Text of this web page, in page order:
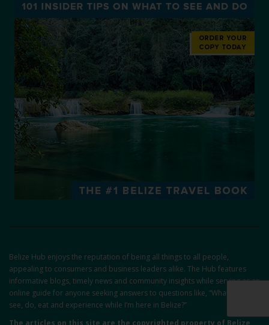
Belize Hub enjoys the reputation of being all things to all people,
appealing to consumers and business leaders alike. The Hub features
informative blogs, timely news and community insights while serving as an
online guide for anyone seeking answers to questions like, “What can I
see, do, eat and experience while I’m here in Belize?”
The articles on this site are the copyrighted property of Belize